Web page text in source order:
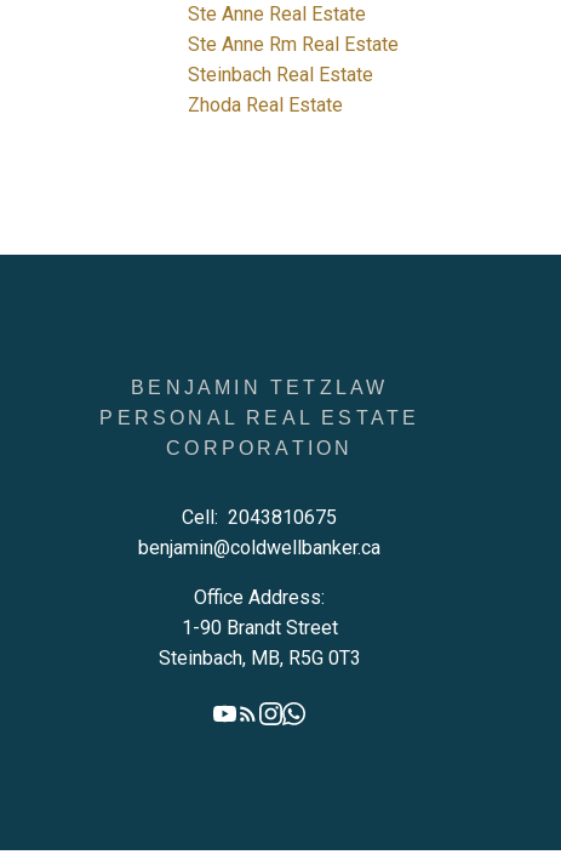
Ste Anne Real Estate
Ste Anne Rm Real Estate
Steinbach Real Estate
Zhoda Real Estate
BENJAMIN TETZLAW
PERSONAL REAL ESTATE
CORPORATION
Cell: 2043810675
benjamin@coldwellbanker.ca
Office Address:
1-90 Brandt Street
Steinbach, MB, R5G 0T3